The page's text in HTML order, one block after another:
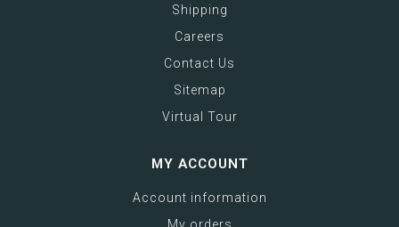
Shipping
Careers
Contact Us
Sitemap
Virtual Tour
MY ACCOUNT
Account information